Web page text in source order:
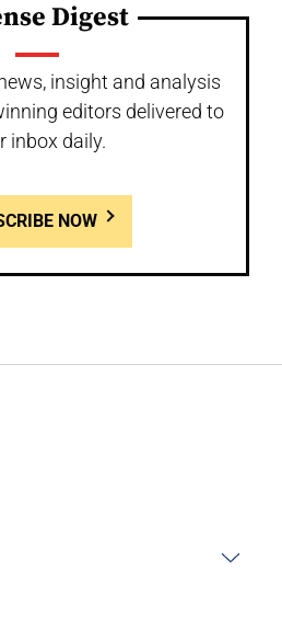
Digest
insight and analysis
editors delivered to
inbox daily.
NOW